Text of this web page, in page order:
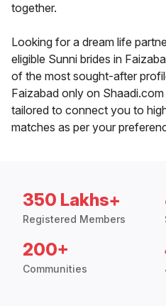
together.
Looking for a dream life
eligible Sunni brides in
of the most sought-after
Faizabad only on
tailored to connect you to
matches as per your
350 Lakhs+
Registered Members
200+
Communities